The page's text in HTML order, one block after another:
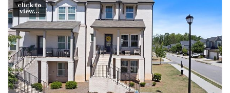
click to
view...